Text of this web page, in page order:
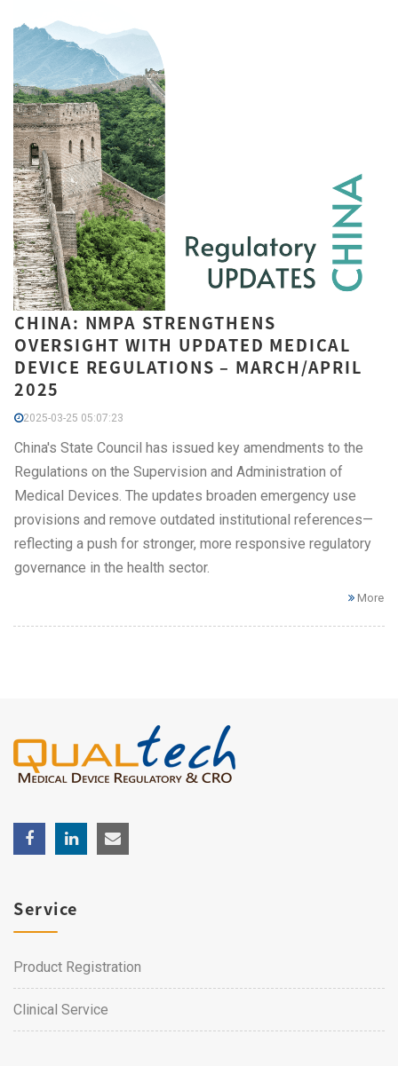
CHINA: NMPA STRENGTHENS
OVERSIGHT WITH UPDATED MEDICAL
DEVICE REGULATIONS – MARCH/APRIL
2025
2025-03-25 05:07:23
China's State Council has issued key amendments to the
Regulations on the Supervision and Administration of
Medical Devices. The updates broaden emergency use
provisions and remove outdated institutional references—
reflecting a push for stronger, more responsive regulatory
governance in the health sector.
More
Service
Product Registration
Clinical Service